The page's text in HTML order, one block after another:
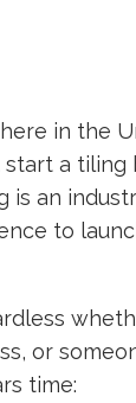
in the
a
is an
to
or
time: